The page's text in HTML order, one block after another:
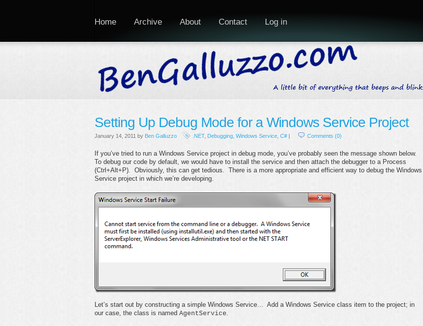
Home Archive About Contact Log in
Setting Up Debug Mode for a Windows Service Project
January 14, 2011 by Ben Galluzzo .NET, Debugging Windows Service C#| Comments (0)
If you’ve tried to run a Windows Service project in debug mode, you’ve probably seen the message shown below.
To debug our code by default, we would have to install the service and then attach the debugger to a Process
(Ctrl+Alt+P). Obviously, this can get tedious. There is a more appropriate and efficient way to debug the Windows
Service project in which we’re developing.
Let’s start out by constructing a simple Windows Service… Add a Windows Service class item to the project; in
our case, the class is named AgentService